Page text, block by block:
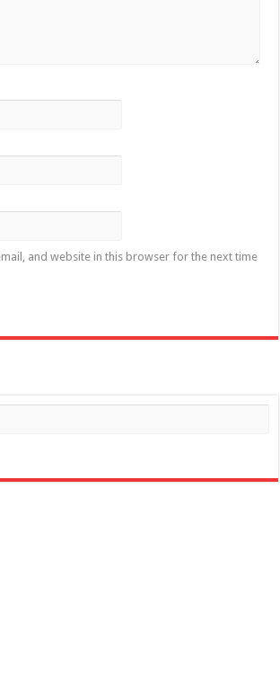
and website in this browser for the next time